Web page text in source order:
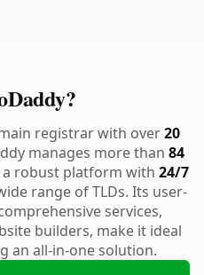
registrar with over20
manages more than 84
robust platform with 24/7
range of TLDs. Its user-
services,
builders, make it ideal
an all-in-one solution.